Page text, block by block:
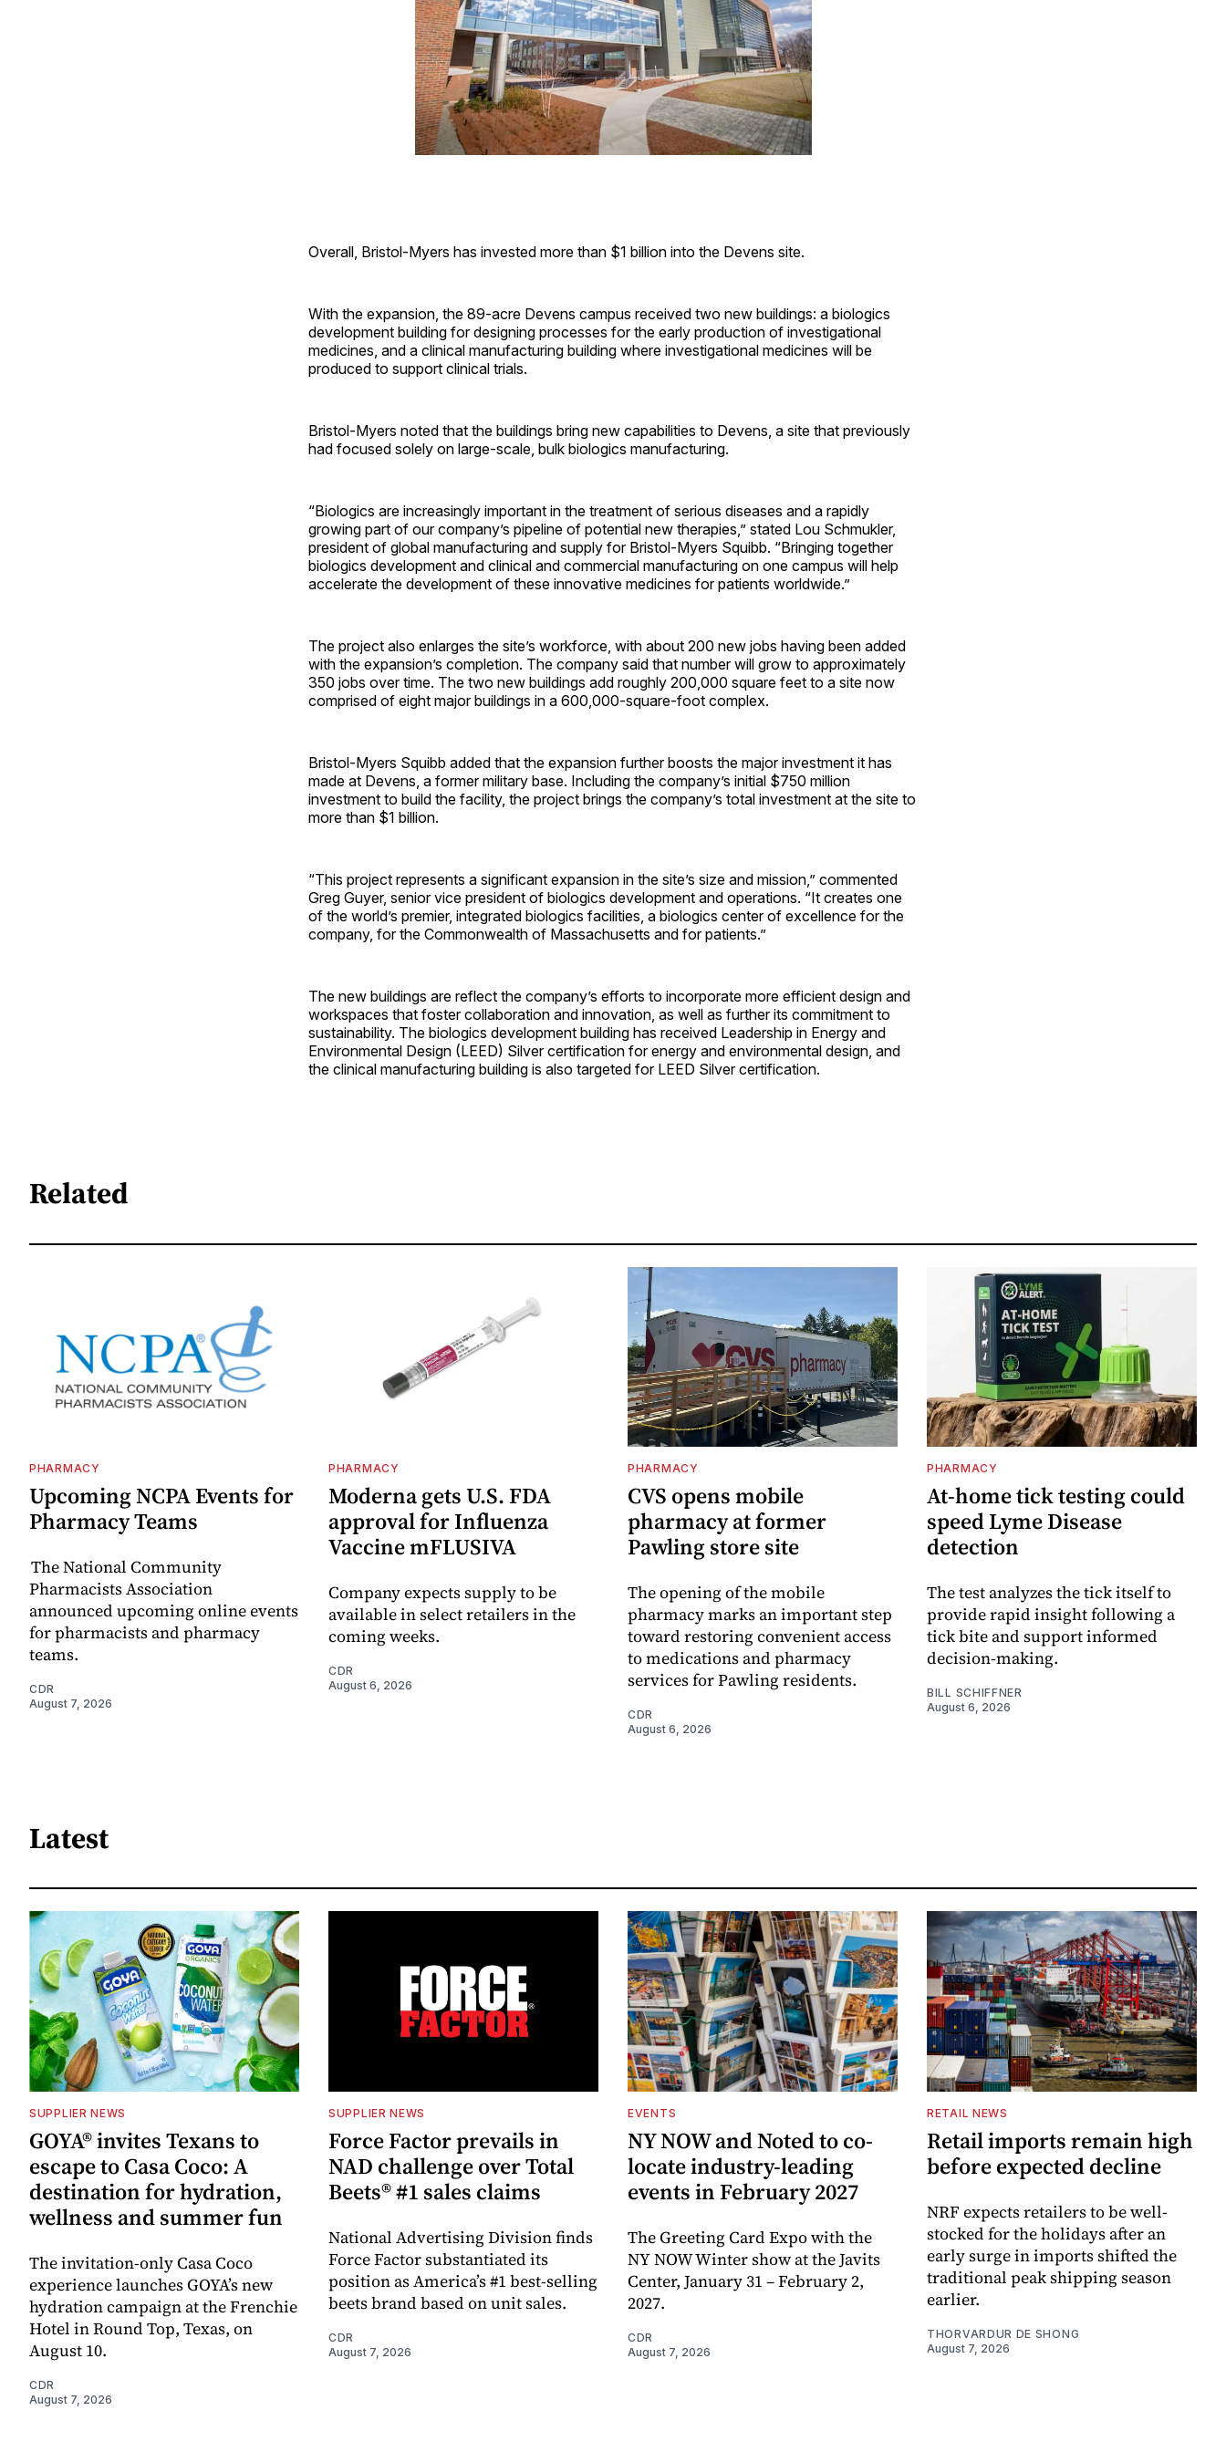
Overall, Bristol-Myers has invested more than $1 billion into the Devens site.
With the expansion, the 89-acre Devens campus received two new buildings: a biologics
development building for designing processes for the early production of investigational
medicines, and a clinical manufacturing building where investigational medicines will be
produced to support clinical trials.
Bristol-Myers noted that the buildings bring new capabilities to Devens, a site that previously
had focused solely on large-scale, bulk biologics manufacturing.
“Biologics are increasingly important in the treatment of serious diseases and a rapidly
growing part of our company’s pipeline of potential new therapies,” stated Lou Schmukler,
president of global manufacturing and supply for Bristol-Myers Squibb. “Bringing together
biologics development and clinical and commercial manufacturing on one campus will help
accelerate the development of these innovative medicines for patients worldwide.”
The project also enlarges the site’s workforce, with about 200 new jobs having been added
with the expansion’s completion. The company said that number will grow to approximately
350 jobs over time. The two new buildings add roughly 200,000 square feet to a site now
comprised of eight major buildings in a 600,000-square-foot complex.
Bristol-Myers Squibb added that the expansion further boosts the major investment it has
made at Devens, a former military base. Including the company’s initial $750 million
investment to build the facility, the project brings the company’s total investment at the site to
more than $1 billion.
“This project represents a significant expansion in the site’s size and mission,” commented
Greg Guyer, senior vice president of biologics development and operations. “It creates one
of the world’s premier, integrated biologics facilities, a biologics center of excellence for the
company, for the Commonwealth of Massachusetts and for patients.”
The new buildings are reflect the company’s efforts to incorporate more efficient design and
workspaces that foster collaboration and innovation, as well as further its commitment to
sustainability. The biologics development building has received Leadership in Energy and
Environmental Design (LEED) Silver certification for energy and environmental design, and
the clinical manufacturing building is also targeted for LEED Silver certification.
Related
PHARMACY
Upcoming NCPA Events for
Pharmacy Teams
The National Community
Pharmacists Association
announced upcoming online events
for pharmacists and pharmacy
teams.
CDR
August 7, 2026
PHARMACY
Moderna gets U.S. FDA
approval for Influenza
Vaccine mFLUSIVA
Company expects supply to be
available in select retailers in the
coming weeks.
CDR
August 6, 2026
PHARMACY
CVS opens mobile
pharmacy at former
Pawling store site
The opening of the mobile
pharmacy marks an important step
toward restoring convenient access
to medications and pharmacy
services for Pawling residents.
CDR
August 6, 2026
PHARMACY
At-home tick testing could
speed Lyme Disease
detection
The test analyzes the tick itself to
provide rapid insight following a
tick bite and support informed
decision-making.
BILL SCHIFFNER
August 6, 2026
Latest
SUPPLIER NEWS
GOYA® invites Texans to
escape to Casa Coco: A
destination for hydration,
wellness and summer fun
The invitation-only Casa Coco
experience launches GOYA’s new
hydration campaign at the Frenchie
Hotel in Round Top, Texas, on
August 10.
CDR
August 7, 2026
SUPPLIER NEWS
Force Factor prevails in
NAD challenge over Total
Beets® #1 sales claims
National Advertising Division finds
Force Factor substantiated its
position as America’s #1 best-selling
beets brand based on unit sales.
CDR
August 7, 2026
EVENTS
NY NOW and Noted to co-
locate industry-leading
events in February 2027
The Greeting Card Expo with the
NY NOW Winter show at the Javits
Center, January 31 – February 2,
2027.
CDR
August 7, 2026
RETAIL NEWS
Retail imports remain high
before expected decline
NRF expects retailers to be well-
stocked for the holidays after an
early surge in imports shifted the
traditional peak shipping season
earlier.
THORVARDUR DE SHONG
August 7, 2026